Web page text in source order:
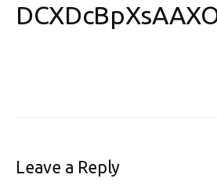
Leave a Reply